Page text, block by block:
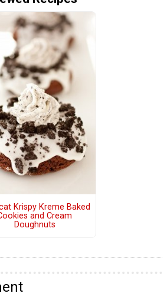
Krispy Kreme Baked
and Cream
Doughnuts